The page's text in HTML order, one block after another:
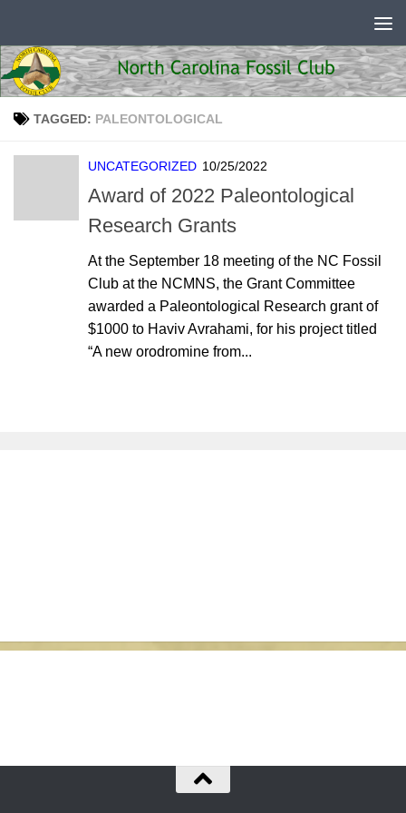
TAGGED: PALEONTOLOGICAL
UNCATEGORIZED 10/25/2022
Award of 2022 Paleontological
Research Grants
At the September 18 meeting of the NC Fossil
Club at the NCMNS, the Grant Committee
awarded a Paleontological Research grant of
$1000 to Haviv Avrahami, for his project titled
“A new orodromine from...